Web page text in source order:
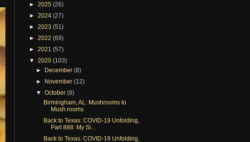
► 2025 (26)
► 2024 (27)
► 2023 (51)
► 2022 (69)
► 2021 (57)
▼ 2020 (103)
► December(8)
► November(12)
▼October(8)
Birmingham, AL: Mushrooms to
Mush.rooms
Back to Texas: COVID-19 Unfolding,
Part 888: My Si...
Back to Texas: COVID-19 Unfolding,